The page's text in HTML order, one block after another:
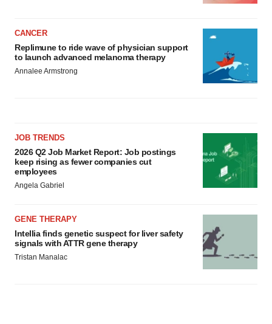
CANCER
Replimune to ride wave of physician support
to launch advanced melanoma therapy
Annalee Armstrong
JOB TRENDS
2026 Q2 Job Market Report: Job postings
keep rising as fewer companies cut
employees
Angela Gabriel
GENE THERAPY
Intellia finds genetic suspect for liver safety
signals with ATTR gene therapy
Tristan Manalac